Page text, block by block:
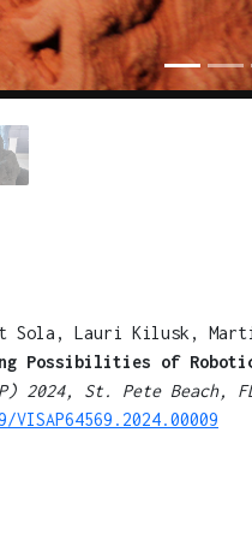
Sola, Lauri Kilusk,
Possibilities of
2024, St. Pete Beach,